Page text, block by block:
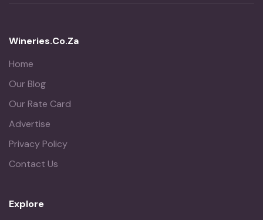
Wineries.co.za
Home
Our Blog
Our Rate Card
Advertise
Privacy Policy
Contact Us
Explore